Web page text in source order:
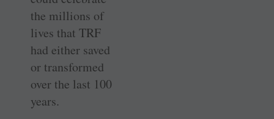
the millions of
lives that TRF
had either saved
or transformed
over the last 100
years.